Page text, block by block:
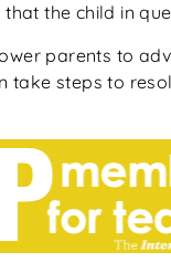
the child in
parents to
take steps to